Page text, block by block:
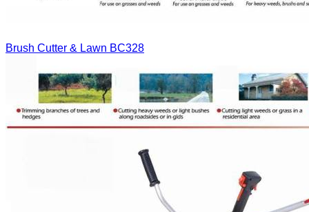
Brush Cutter & Lawn BC328